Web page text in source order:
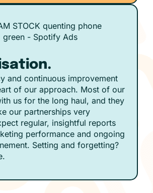
and continuous improvement
of our approach. Most of our
us for the long haul, and they
our partnerships very
regular, insightful reports
performance and ongoing
Setting and forgetting?